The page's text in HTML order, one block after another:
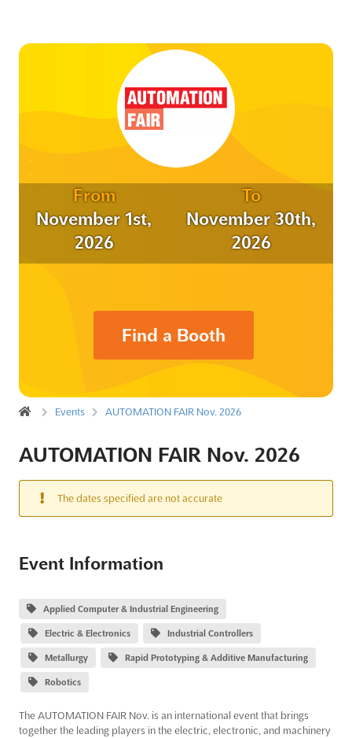
From
November 1st,
2026
To
November 30th,
2026
Find a Booth
Events AUTOMATION FAIR Nov. 2026
AUTOMATION FAIR Nov. 2026
The dates specified are not accurate
Event Information
Applied Computer & Industrial Engineering
Electric & Electronics Industrial Controllers
Metallurgy Rapid Prototyping & Additive Manufacturing
Robotics
The AUTOMATION FAIR Nov. is an international event that brings
together the leading players in the electric, electronic, and machinery